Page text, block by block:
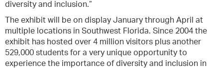
diversity and inclusion.”
The exhibit will be on display January through April at
multiple locations in Southwest Florida. Since 2004 the
exhibit has hosted over 4 million visitors plus another
529,000 students for a very unique opportunity to
experience the importance of diversity and inclusion in